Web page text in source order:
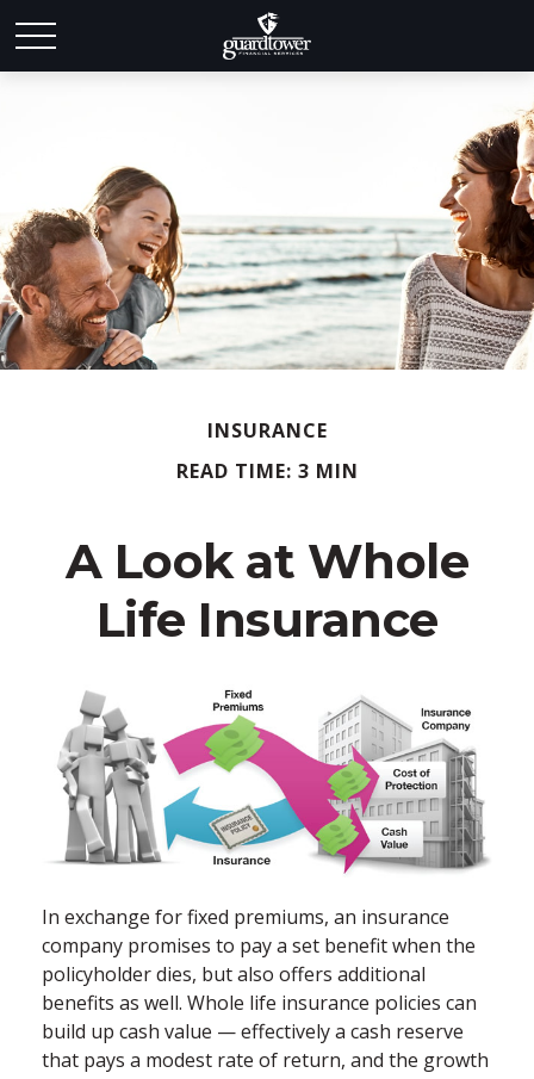
INSURANCE
READ TIME: 3 MIN
A Look at Whole
Life Insurance
In exchange for fixed premiums, an insurance
company promises to pay a set benefit when the
policyholder dies, but also offers additional
benefits as well. Whole life insurance policies can
build up cash value — effectively a cash reserve
that pays a modest rate of return, and the growth